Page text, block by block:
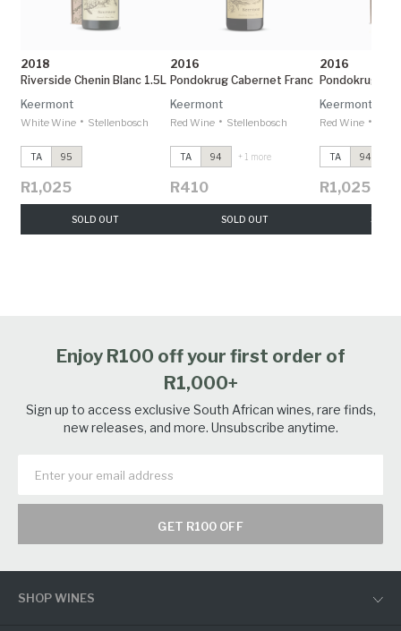
2018
Riverside Chenin Blanc 1.5L
Keermont
White Wine • Stellenbosch
TA 95
R1,025
SOLD OUT
2016
Pondokrug Cabernet Franc
Keermont
Red Wine • Stellenbosch
TA 94 + 1 more
R410
SOLD OUT
2016
Keermont
Red Wine •
TA 94
R1,025
SOLD
Enjoy R100 off your first order of
R1,000+
Sign up to access exclusive South African wines, rare finds,
new releases, and more. Unsubscribe anytime.
GET R100 OFF
SHOP WINES